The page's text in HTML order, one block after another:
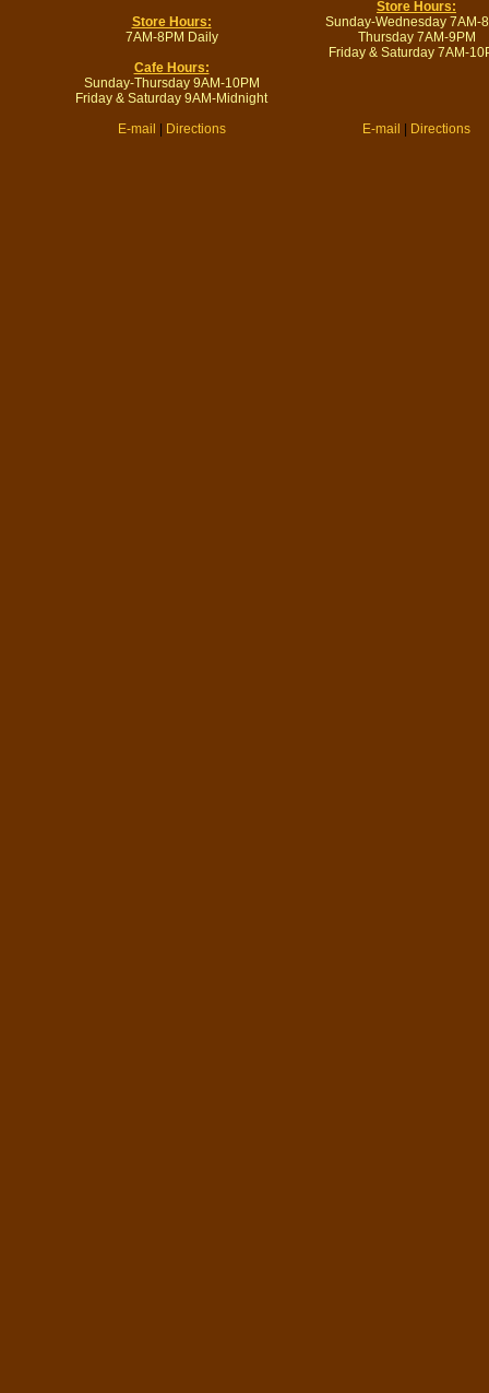
Store Hours:
7AM-8PM Daily
Cafe Hours:
Sunday-Thursday 9AM-10PM
Friday & Saturday 9AM-Midnight
Store Hours:
Sunday-Wednesday 7AM-
Thursday 7AM-9PM
Friday & Saturday 7AM-
E-mail Directions E-mail Directions